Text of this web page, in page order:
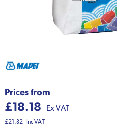
Prices from
£18.18 Ex VAT
£21.82 Inc VAT